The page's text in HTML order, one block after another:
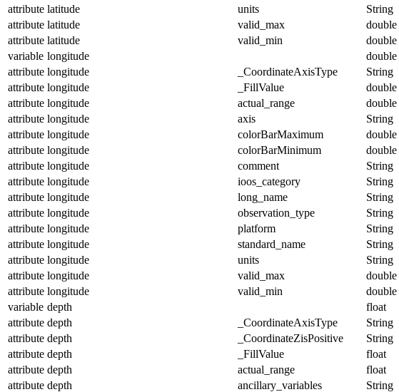
attribute latitude units String
attribute latitude valid_max double
attribute latitude valid_min double
variable longitude
double
attribute longitude _CoordinateAxisType String
attribute longitude _FillValue double
attribute longitude actual_range double
attribute longitude axis String
attribute longitude colorBarMaximum double
attribute longitude colorBarMinimum double
attribute longitude comment String
attribute longitude ioos_category String
attribute longitude long_name String
attribute longitude observation_type String
attribute longitude platform String
attribute longitude standard_name String
attribute longitude units String
attribute longitude valid_max double
attribute longitude valid_min double
variable depth
float
attribute depth _CoordinateAxisType String
attribute depth _CoordinateZisPositive String
attribute depth _FillValue float
attribute depth actual_range float
attribute depth ancillary_variables String